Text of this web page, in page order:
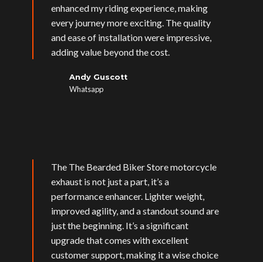
enhanced my riding experience, making
every journey more exciting. The quality
and ease of installation were impressive,
adding value beyond the cost.
Andy Guscott
Whatsapp
The The Bearded Biker Store motorcycle
exhaust is not just a part, it’s a
performance enhancer. Lighter weight,
improved agility, and a standout sound are
just the beginning. It’s a significant
upgrade that comes with excellent
customer support, making it a wise choice